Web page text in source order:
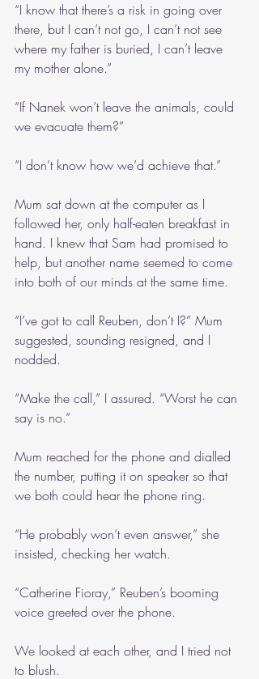
“I know that there’s a risk in going over
there, but I can’t not go, I can’t not see
where my father is buried, I can’t leave
my mother alone.”
“If Nanek won’t leave the animals, could
we evacuate them?”
“I don’t know how we’d achieve that.”
Mum sat down at the computer as I
followed her, only half-eaten breakfast in
hand. I knew that Sam had promised to
help, but another name seemed to come
into both of our minds at the same time.
“I’ve got to call Reuben, don’t I?” Mum
suggested, sounding resigned, and I
nodded.
“Make the call,” I assured. “Worst he can
say is no.”
Mum reached for the phone and dialled
the number, putting it on speaker so that
we both could hear the phone ring.
“He probably won’t even answer,” she
insisted, checking her watch.
“Catherine Fioray,” Reuben’s booming
voice greeted over the phone.
We looked at each other, and I tried not
to blush.